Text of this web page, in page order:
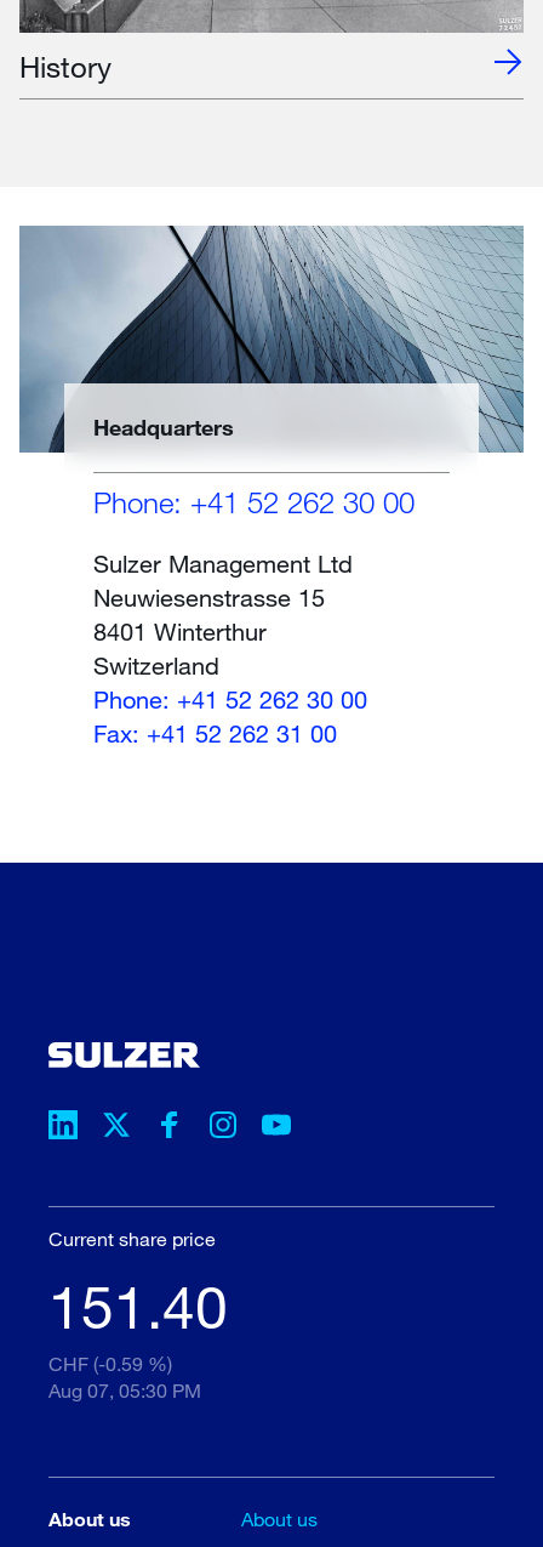
History
Headquarters
Phone: +41 52 262 30 00
Sulzer Management Ltd
Neuwiesenstrasse 15
8401 Winterthur
Switzerland
Phone: +41 52 262 30 00
Fax: +41 52 262 31 00
Current share price
151.40
CHF (-0.59 %)
Aug 07, 05:30 PM
About us
About us